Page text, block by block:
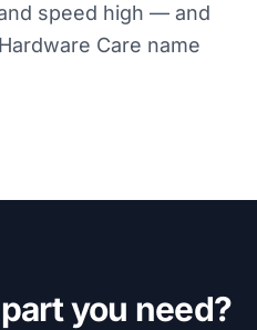
speed high — and
Care name
you need?